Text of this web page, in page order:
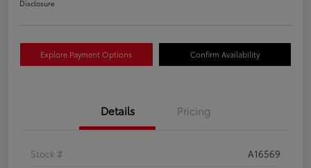
Disclosure
Explore Payment Options Confirm Availability
Details Pricing
Stock #
A16569